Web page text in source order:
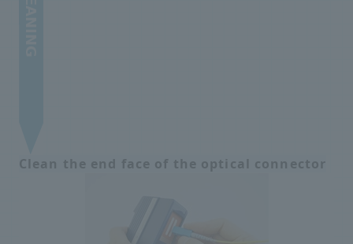
Clean the end face of the optical connector